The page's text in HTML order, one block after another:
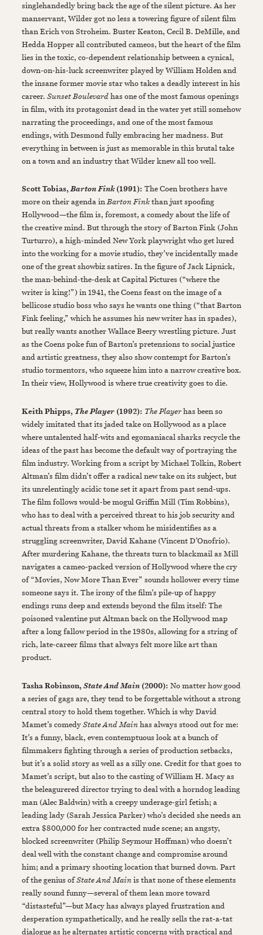
singlehandedly bring back the age of the silent picture. As her
manservant, Wilder got no less a towering figure of silent film
than Erich von Stroheim. Buster Keaton, Cecil B. DeMille, and
Hedda Hopper all contributed cameos, but the heart of the film
lies in the toxic, co-dependent relationship between a cynical,
down-on-his-luck screenwriter played by William Holden and
the insane former movie star who takes a deadly interest in his
career. Sunset Boulevardhas one of the most famous openings
in film, with its protagonist dead in the water yet still somehow
narrating the proceedings, and one of the most famous
endings, with Desmond fully embracing her madness. But
everything in between is just as memorable in this brutal take
on a town and an industry that Wilder knew all too well.
Scott Tobias,Barton Fink(1991): The Coen brothers have
more on their agenda inBarton Finkthan just spoofing
Hollywood—the film is, foremost, a comedy about the life of
the creative mind. But through the story of Barton Fink (John
Turturro), a high-minded New York playwright who get lured
into the working for a movie studio, they’ve incidentally made
one of the great showbiz satires. In the figure of Jack Lipnick,
the man-behind-the-desk at Capital Pictures (“where the
writer is king!”) in 1941, the Coens feast on the image of a
bellicose studio boss who says he wants one thing (“that Barton
Fink feeling,” which he assumes his new writer has in spades),
but really wants another Wallace Beery wrestling picture. Just
as the Coens poke fun of Barton’s pretensions to social justice
and artistic greatness, they also show contempt for Barton’s
studio tormentors, who squeeze him into a narrow creative box.
In their view, Hollywood is where true creativity goes to die.
Keith Phipps, The Player(1992): The Playerhas been so
widely imitated that its jaded take on Hollywood as a place
where untalented half-wits and egomaniacal sharks recycle the
ideas of the past has become the default way of portraying the
film industry. Working from a script by Michael Tolkin, Robert
Altman’s film didn’t offer a radical new take on its subject, but
its unrelentingly acidic tone set it apart from past send-ups.
The film follows would-be mogul Griffin Mill (Tim Robbins),
who has to deal with a perceived threat to his job security and
actual threats from a stalker whom he misidentifies as a
struggling screenwriter, David Kahane (Vincent D’Onofrio).
After murdering Kahane, the threats turn to blackmail as Mill
navigates a cameo-packed version of Hollywood where the cry
of “Movies, Now More Than Ever” sounds hollower every time
someone says it. The irony of the film’s pile-up of happy
endings runs deep and extends beyond the film itself: The
poisoned valentine put Altman back on the Hollywood map
after a long fallow period in the 1980s, allowing for a string of
rich, late-career films that always felt more like art than
product.
Tasha Robinson, State And Main(2000): No matter how good
a series of gags are, they tend to be forgettable without a strong
central story to hold them together. Which is why David
Mamet’s comedyState And Mainhas always stood out for me:
It’s a funny, black, even contemptuous look at a bunch of
filmmakers fighting through a series of production setbacks,
but it’s a solid story as well as a silly one. Credit for that goes to
Mamet’s script, but also to the casting of William H. Macy as
the beleagurered director trying to deal with a horndog leading
man (Alec Baldwin) with a creepy underage-girl fetish; a
leading lady (Sarah Jessica Parker) who’s decided she needs an
extra $800,000 for her contracted nude scene; an angsty,
blocked screenwriter (Philip Seymour Hoffman) who doesn’t
deal well with the constant change and compromise around
him; and a primary shooting location that burned down. Part
of the genius ofState And Mainis that none of these elements
really sound funny—several of them lean more toward
“distasteful”—but Macy has always played frustration and
desperation sympathetically, and he really sells the rat-a-tat
dialogue as he alternates artistic concerns with practical and